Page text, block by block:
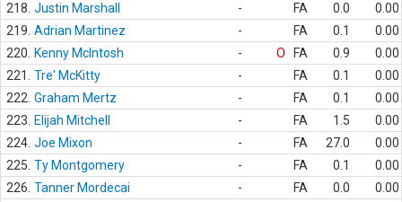
218. Justin Marshall - FA 0.0
0.00
219. Adrian Martinez - FA 0.1
0.00
220.
Kenny McIntosh - O FA 0.9
0.00
221.
Tre' McKitty - FA 0.1
0.00
222. Graham Mertz - FA 0.1
0.00
223.
Elijah Mitchell - FA 1.5
0.00
224. Joe Mixon - FA 27.0
0.00
225. Ty Montgomery - FA 0.1
0.00
226. Tanner Mordecai - FA 0.0
0.00